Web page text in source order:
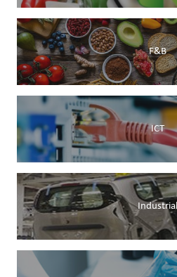
F&B
ICT
Industrial